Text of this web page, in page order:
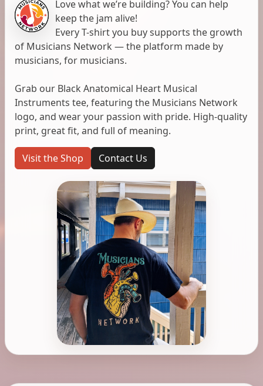
Love what we’re building? You can help
keep the jam alive!
Every T-shirt you buy supports the growth
of Musicians Network — the platform made by
musicians, for musicians.
Grab our Black Anatomical Heart Musical
Instruments tee, featuring the Musicians Network
logo, and wear your passion with pride. High-quality
print, great fit, and full of meaning.
Visit the Shop Contact Us